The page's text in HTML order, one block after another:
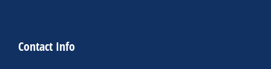
Contact Info